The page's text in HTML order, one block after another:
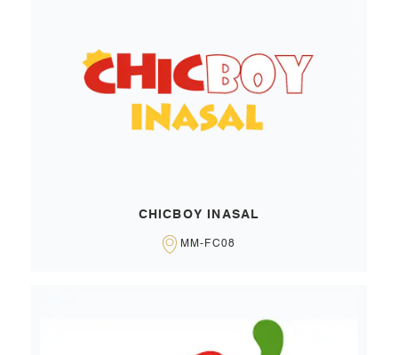
CHICBOY INASAL
MM-FC08